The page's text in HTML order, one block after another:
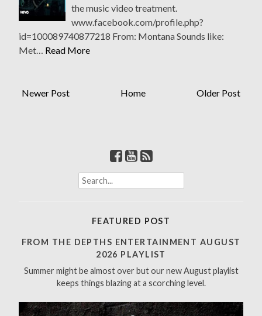
the music video treatment.
www.facebook.com/profile.php?
id=100089740877218 From: Montana Sounds like:
Met…
Read More
Newer Post Older Post
Home
S
e
h
r
:
FEATURED POST
FROM THE DEPTHS ENTERTAINMENT AUGUST
2026 PLAYLIST
Summer might be almost over but our new August playlist
keeps things blazing at a scorching level.